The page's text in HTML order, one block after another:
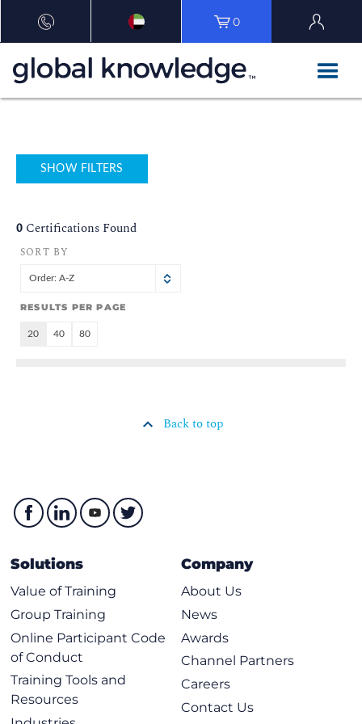
0
SHOW FILTERS
0 Certifications Found
SORT BY
Order: A-Z
RESULTS PER PAGE
20 40 80
Back to top
Solutions
Value of Training
Group Training
Online Participant Code
of Conduct
Training Tools and
Resources
Company
About Us
News
Awards
Channel Partners
Careers
Contact Us